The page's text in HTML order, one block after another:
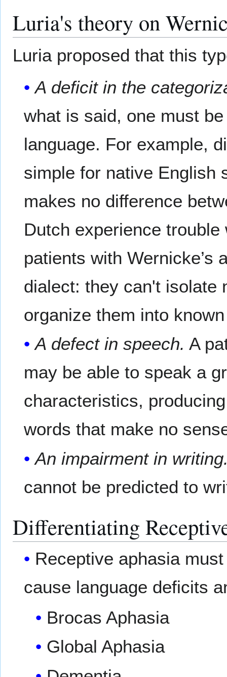
Luria's theory on
Luria proposed that this
A deficit in the
what is said, one must
language. For example,
simple for native English
makes no difference
Dutch experience
patients with Wernicke’s
dialect: they can't isolate
organize them into
A defect in speech. A
may be able to speak a
characteristics,
words that make no
An impairment in
cannot be predicted to
Differentiating
Receptive aphasia
cause language deficits
Brocas Aphasia
Global Aphasia